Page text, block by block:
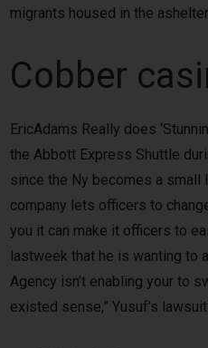
migrants housed in the
Cobber
EricAdams Really does
the Abbott Express Shuttle
since the Ny becomes a small
company lets officers to
you it can make it officers to
lastweek that he is wanting to
Agency isn’t enabling your to
existed sense,” Yusuf’s